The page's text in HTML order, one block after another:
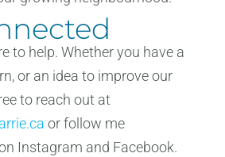
to help. Whether you have a
or an idea to improve our
to reach out at
or follow me
Instagram and Facebook.